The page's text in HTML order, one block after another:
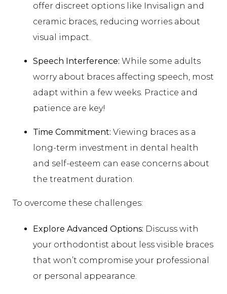
offer discreet options like Invisalign and
ceramic braces, reducing worries about
visual impact.
Speech Interference: While some adults
worry about braces affecting speech, most
adapt within a few weeks. Practice and
patience are key!
Time Commitment: Viewing braces as a
long-term investment in dental health
and self-esteem can ease concerns about
the treatment duration.
To overcome these challenges:
Explore Advanced Options: Discuss with
your orthodontist about less visible braces
that won’t compromise your professional
or personal appearance.